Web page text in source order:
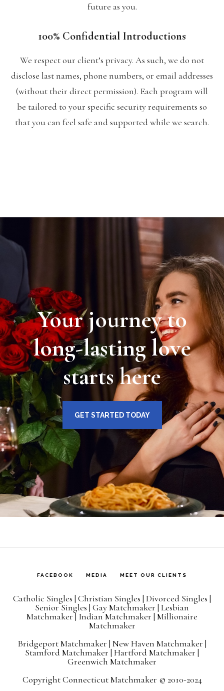
future as you.
100% Confidential Introductions
We respect our client’s privacy. As such, we do not
disclose last names, phone numbers, or email addresses
(without their direct permission). Each program will
be tailored to your specific security requirements so
that you can feel safe and supported while we search.
Your journey to
long-lasting love
starts here
GET STARTED TODAY
FACEBOOK MEDIA MEET OUR CLIENTS
Catholic Singles | Christian Singles | Divorced Singles |
Senior Singles | Gay Matchmaker | Lesbian
Matchmaker| Indian Matchmaker | Millionaire
Matchmaker
Bridgeport Matchmaker | New Haven Matchmaker |
Stamford Matchmaker | Hartford Matchmaker |
Greenwich Matchmaker
Copyright Connecticut Matchmaker © 2010-2024